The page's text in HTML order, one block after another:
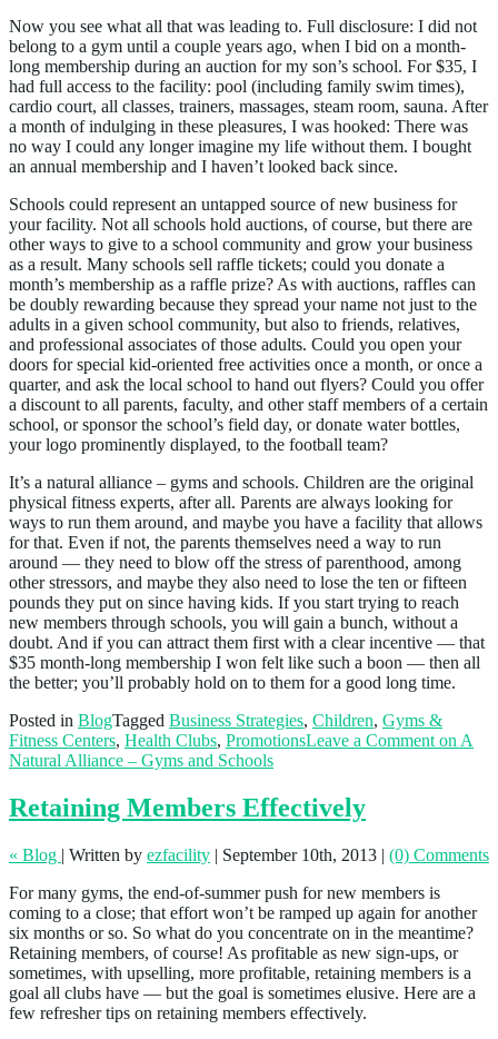
Now you see what all that was leading to. Full disclosure: I did not
belong to a gym until a couple years ago, when I bid on a month-
long membership during an auction for my son’s school. For $35, I
had full access to the facility: pool (including family swim times),
cardio court, all classes, trainers, massages, steam room, sauna. After
a month of indulging in these pleasures, I was hooked: There was
no way I could any longer imagine my life without them. I bought
an annual membership and I haven’t looked back since.
Schools could represent an untapped source of new business for
your facility. Not all schools hold auctions, of course, but there are
other ways to give to a school community and grow your business
as a result. Many schools sell raffle tickets; could you donate a
month’s membership as a raffle prize? As with auctions, raffles can
be doubly rewarding because they spread your name not just to the
adults in a given school community, but also to friends, relatives,
and professional associates of those adults. Could you open your
doors for special kid-oriented free activities once a month, or once a
quarter, and ask the local school to hand out flyers? Could you offer
a discount to all parents, faculty, and other staff members of a certain
school, or sponsor the school’s field day, or donate water bottles,
your logo prominently displayed, to the football team?
It’s a natural alliance – gyms and schools. Children are the original
physical fitness experts, after all. Parents are always looking for
ways to run them around, and maybe you have a facility that allows
for that. Even if not, the parents themselves need a way to run
around — they need to blow off the stress of parenthood, among
other stressors, and maybe they also need to lose the ten or fifteen
pounds they put on since having kids. If you start trying to reach
new members through schools, you will gain a bunch, without a
doubt. And if you can attract them first with a clear incentive — that
$35 month-long membership I won felt like such a boon — then all
the better; you’ll probably hold on to them for a good long time.
Posted in BlogTagged Business Strategies, Children, Gyms &
Fitness Centers, Health Clubs, PromotionsLeave a Comment on A
Natural Alliance – Gyms and Schools
Retaining Members Effectively
« Blog | Written by ezfacility | September 10th, 2013 | (0) Comments
For many gyms, the end-of-summer push for new members is
coming to a close; that effort won’t be ramped up again for another
six months or so. So what do you concentrate on in the meantime?
Retaining members, of course! As profitable as new sign-ups, or
sometimes, with upselling, more profitable, retaining members is a
goal all clubs have — but the goal is sometimes elusive. Here are a
few refresher tips on retaining members effectively.